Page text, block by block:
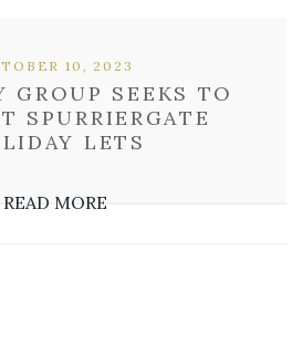
GROUP SEEKS TO
SPURRIERGATE
LETS
10, 2023
READ MORE